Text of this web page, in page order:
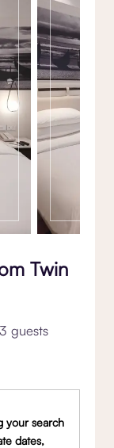
Twin
guests
your search
dates,